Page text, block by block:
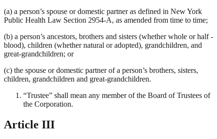
(a) a person’s spouse or domestic partner as defined in New York
Public Health Law Section 2954-A, as amended from time to time;
(b) a person’s ancestors, brothers and sisters (whether whole or half -
blood), children (whether natural or adopted), grandchildren, and
great-grandchildren; or
(c) the spouse or domestic partner of a person’s brothers, sisters,
children, grandchildren and great-grandchildren.
“Trustee” shall mean any member of the Board of Trustees of
the Corporation.
Article III